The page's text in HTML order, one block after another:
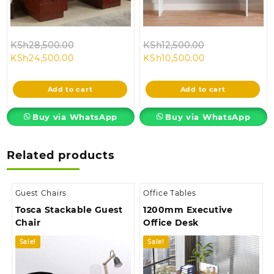
KSh28,500.00
KSh28,500.00.
KSh24,500.00Current
is:
KSh24,500.00.
Add to cart
Buy via WhatsApp
KSh12,500.00
KSh12,500.00.
KSh10,500.00Current
is:
KSh10,500.00.
Add to cart
Buy via WhatsApp
Related products
Guest Chairs
Tosca Stackable Guest
Chair
Sale!
Office Tables
1200mm Executive
Office Desk
Sale!